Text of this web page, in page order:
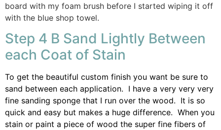
board with my foam brush before I started wiping it off
with the blue shop towel.
Step 4 B Sand Lightly Between
each Coat of Stain
To get the beautiful custom finish you want be sure to
sand between each application. I have a very very very
fine sanding sponge that I run over the wood. It is so
quick and easy but makes a huge difference. When you
stain or paint a piece of wood the super fine fibers of